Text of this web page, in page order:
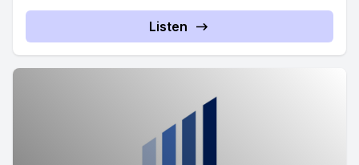
Listen